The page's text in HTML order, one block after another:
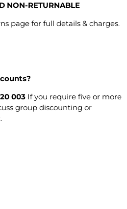
NON-RETURNABLE
page for full details & charges.
003 If you require five or more
group discounting or